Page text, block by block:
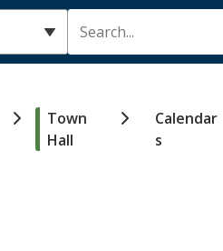
Town
Hall
Calendar
s